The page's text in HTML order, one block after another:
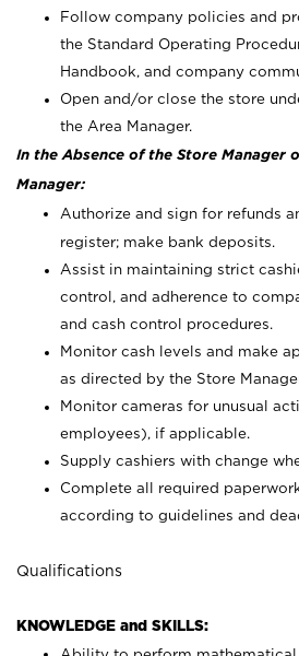
Follow company policies and
the Standard Operating
Handbook, and company
Open and/or close the store
the Area Manager.
In the Absence of the Store Manager
Manager:
Authorize and sign for refunds
register; make bank deposits.
Assist in maintaining strict
control, and adherence to
and cash control procedures.
Monitor cash levels and make
as directed by the Store
Monitor cameras for unusual
employees), if applicable.
Supply cashiers with change
Complete all required
according to guidelines and
Qualifications
KNOWLEDGE and SKILLS: